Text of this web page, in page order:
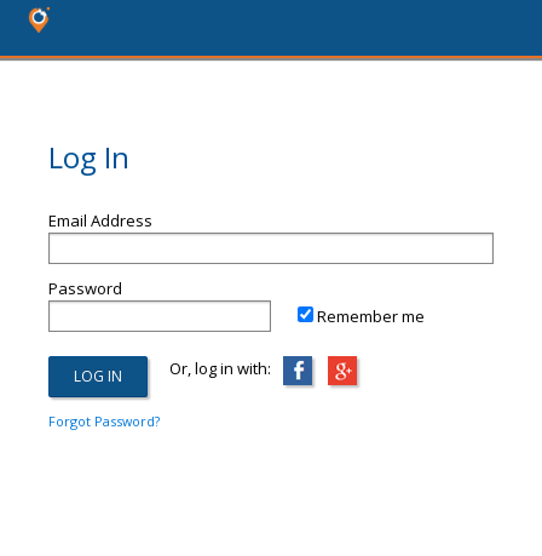
Log In
Email Address
Password
Remember me
Or, log in with:
Forgot Password?